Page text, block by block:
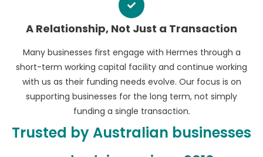
A Relationship, Not Just a Transaction
Many businesses first engage with Hermes through a
short-term working capital facility and continue working
with us as their funding needs evolve. Our focus is on
supporting businesses for the long term, not simply
funding a single transaction.
Trusted by Australian businesses